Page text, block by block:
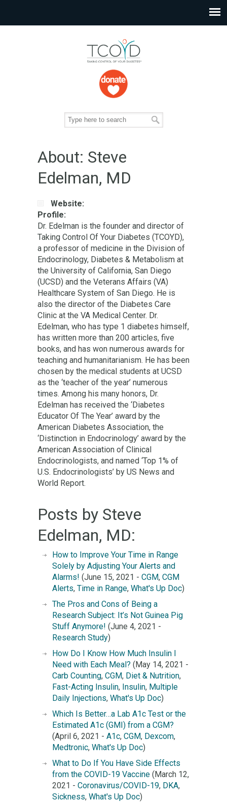
About: Steve
Edelman, MD
Website:
Profile:
Dr. Edelman is the founder and director of
Taking Control Of Your Diabetes (TCOYD),
a professor of medicine in the Division of
Endocrinology, Diabetes & Metabolism at
the University of California, San Diego
(UCSD) and the Veterans Affairs (VA)
Healthcare System of San Diego. He is
also the director of the Diabetes Care
Clinic at the VA Medical Center. Dr.
Edelman, who has type 1 diabetes himself,
has written more than 200 articles, five
books, and has won numerous awards for
teaching and humanitarianism. He has been
chosen by the medical students at UCSD
as the ‘teacher of the year’ numerous
times. Among his many honors, Dr.
Edelman has received the ‘Diabetes
Educator Of The Year’ award by the
American Diabetes Association, the
‘Distinction in Endocrinology’ award by the
American Association of Clinical
Endocrinologists, and named ‘Top 1% of
U.S. Endocrinologists’ by US News and
World Report.
Posts by Steve
Edelman, MD:
How to Improve Your Time in Range
Solely by Adjusting Your Alerts and
Alarms! (June 15, 2021 - CGM, CGM
Alerts, Time in Range, What's Up Doc)
The Pros and Cons of Being a
Research Subject: It’s Not Guinea Pig
Stuff Anymore! (June 4, 2021 -
Research Study)
How Do I Know How Much Insulin I
Need with Each Meal? (May 14, 2021 -
Carb Counting, CGM, Diet & Nutrition,
Fast-Acting Insulin, Insulin, Multiple
Daily Injections, What's Up Doc)
Which Is Better…a Lab A1c Test or the
Estimated A1c (GMI) from a CGM?
(April 6, 2021 - A1c, CGM, Dexcom,
Medtronic, What's Up Doc)
What to Do If You Have Side Effects
from the COVID-19 Vaccine (March 12,
2021 - Coronavirus/COVID-19, DKA,
Sickness, What's Up Doc)